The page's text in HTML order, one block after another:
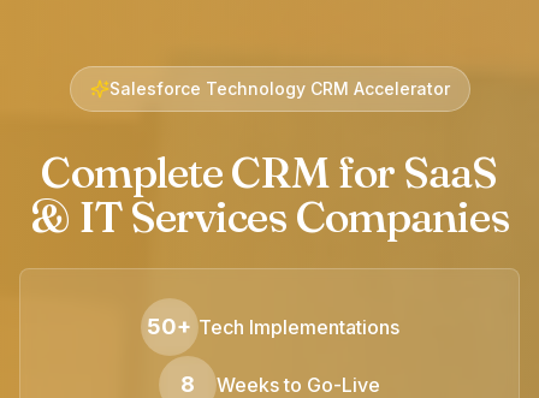
Salesforce Technology CRM Accelerator
Complete CRM for SaaS
& IT Services Companies
50+ Tech Implementations
8 Weeks to Go-Live